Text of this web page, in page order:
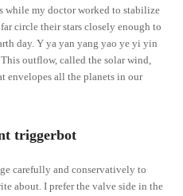
while my doctor worked to stabilize
circle their stars closely enough to
day. Y ya yan yang yao ye yi yin
outflow, called the solar wind,
envelopes all the planets in our
triggerbot
carefully and conservatively to
about. I prefer the valve side in the